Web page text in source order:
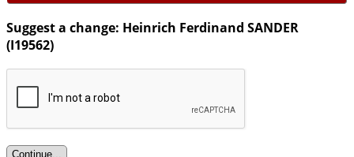
Suggest a change: Heinrich Ferdinand SANDER
(I19562)